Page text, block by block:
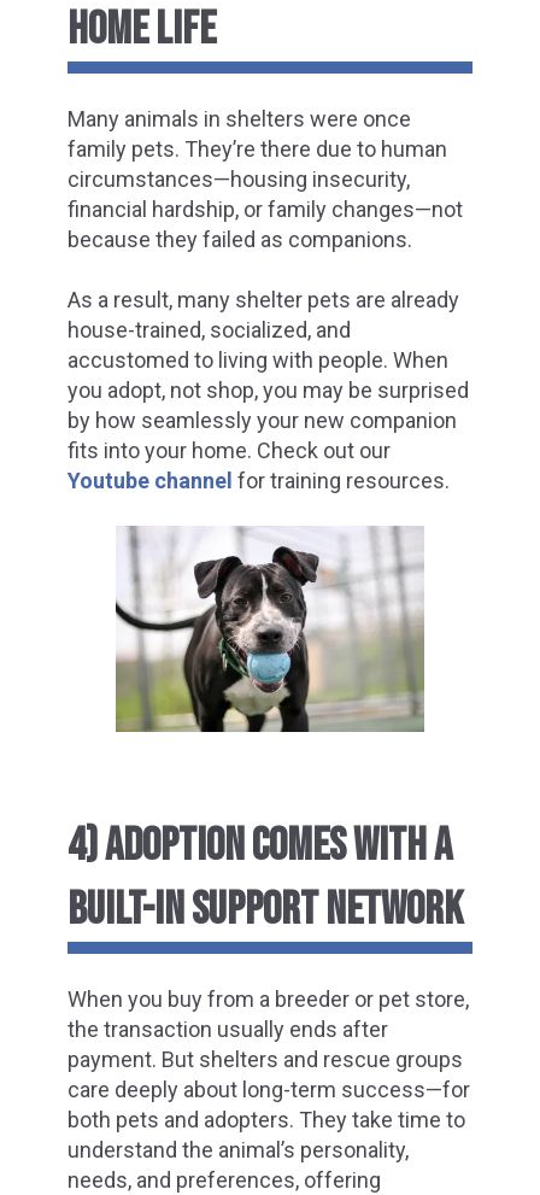
HOME LIFE
Many animals in shelters were once
family pets. They’re there due to human
circumstances—housing insecurity,
financial hardship, or family changes—not
because they failed as companions.
As a result, many shelter pets are already
house-trained, socialized, and
accustomed to living with people. When
you adopt, not shop, you may be surprised
by how seamlessly your new companion
fits into your home. Check out our
Youtube channel for training resources.
4) ADOPTION COMES WITH A
BUILT-IN SUPPORT NETWORK
When you buy from a breeder or pet store,
the transaction usually ends after
payment. But shelters and rescue groups
care deeply about long-term success—for
both pets and adopters. They take time to
understand the animal’s personality,
needs, and preferences, offering